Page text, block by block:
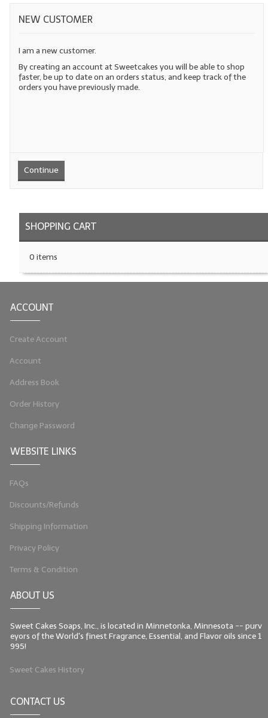
Fragrance Oils for Candles Only
LIP BALM & Lotion Containers
WHAT'S NEW?
NEW CUSTOMER
I am a new customer.
By creating an account at Sweetcakes you will be able to shop
faster, be up to date on an orders status, and keep track of the
orders you have previously made.
Continue
SHOPPING CART
0 items
ACCOUNT
Create Account
Account
Address Book
Order History
Change Password
WEBSITE LINKS
FAQs
Discounts/Refunds
Shipping Information
Privacy Policy
Terms & Condition
ABOUT US
Sweet Cakes Soaps, Inc., is located in Minnetonka, Minnesota -- purv
eyors of the World's finest Fragrance, Essential, and Flavor oils since 1
995!
Sweet Cakes History
CONTACT US